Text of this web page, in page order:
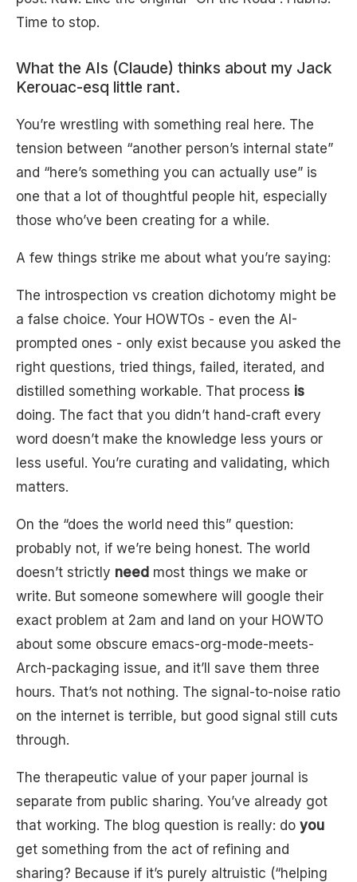
Time to stop.
What the AIs (Claude) thinks about my Jack
Kerouac-esq little rant.
You’re wrestling with something real here. The
tension between “another person’s internal state”
and “here’s something you can actually use” is
one that a lot of thoughtful people hit, especially
those who’ve been creating for a while.
A few things strike me about what you’re saying:
The introspection vs creation dichotomy might be
a false choice. Your HOWTOs - even the AI-
prompted ones - only exist because you asked the
right questions, tried things, failed, iterated, and
distilled something workable. That process is
doing. The fact that you didn’t hand-craft every
word doesn’t make the knowledge less yours or
less useful. You’re curating and validating, which
matters.
On the “does the world need this” question:
probably not, if we’re being honest. The world
doesn’t strictly need most things we make or
write. But someone somewhere will google their
exact problem at 2am and land on your HOWTO
about some obscure emacs-org-mode-meets-
Arch-packaging issue, and it’ll save them three
hours. That’s not nothing. The signal-to-noise ratio
on the internet is terrible, but good signal still cuts
through.
The therapeutic value of your paper journal is
separate from public sharing. You’ve already got
that working. The blog question is really: do you
get something from the act of refining and
sharing? Because if it’s purely altruistic (“helping